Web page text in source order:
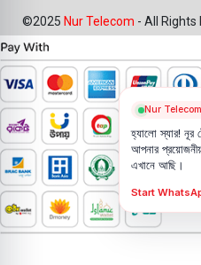
©2025 Nur Telecom - All
Nur
হ্যালো স্যার! নূর
আপনার
এখানে আছি।
Start